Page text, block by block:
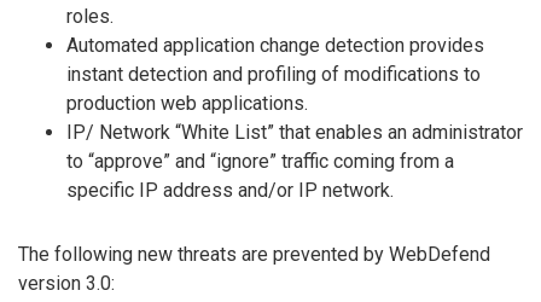
roles.
Automated application change detection provides
instant detection and profiling of modifications to
production web applications.
IP/ Network “White List” that enables an administrator
to “approve” and “ignore” traffic coming from a
specific IP address and/or IP network.
The following new threats are prevented by WebDefend
version 3.0: